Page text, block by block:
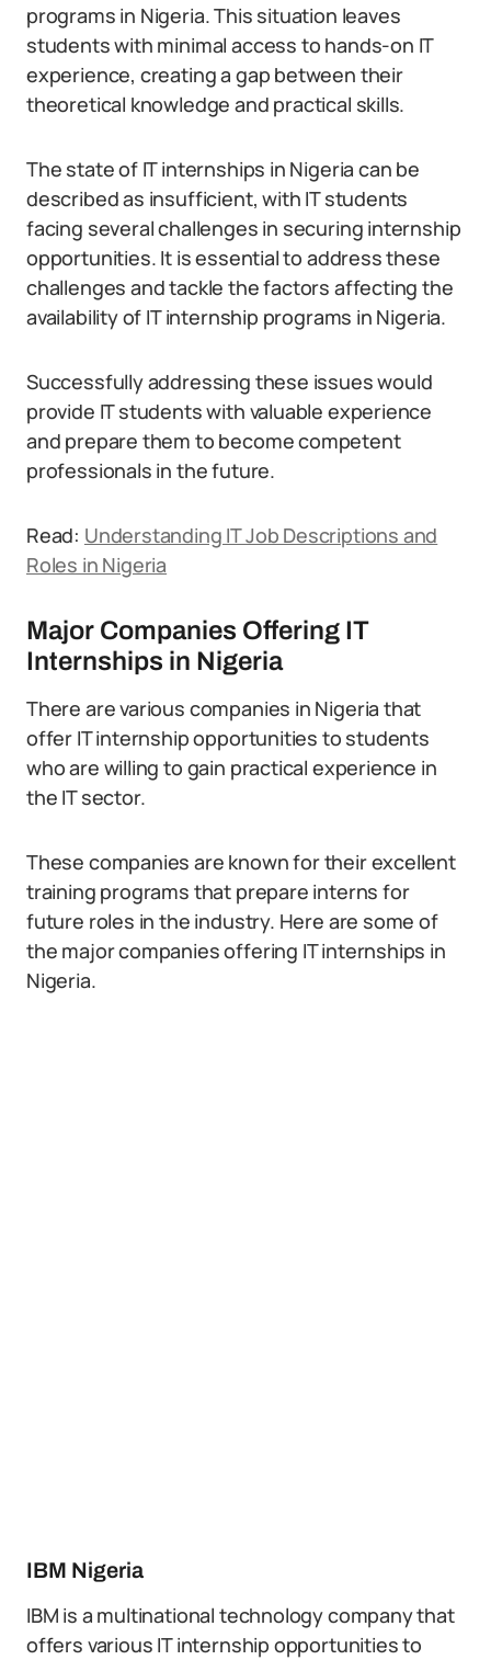
programs in Nigeria. This situation leaves
students with minimal access to hands-on IT
experience, creating a gap between their
theoretical knowledge and practical skills.
The state of IT internships in Nigeria can be
described as insufficient, with IT students
facing several challenges in securing internship
opportunities. It is essential to address these
challenges and tackle the factors affecting the
availability of IT internship programs in Nigeria.
Successfully addressing these issues would
provide IT students with valuable experience
and prepare them to become competent
professionals in the future.
Read: Understanding IT Job Descriptions and
Roles in Nigeria
Major Companies Offering IT
Internships in Nigeria
There are various companies in Nigeria that
offer IT internship opportunities to students
who are willing to gain practical experience in
the IT sector.
These companies are known for their excellent
training programs that prepare interns for
future roles in the industry. Here are some of
the major companies offering IT internships in
Nigeria.
IBM Nigeria
IBM is a multinational technology company that
offers various IT internship opportunities to